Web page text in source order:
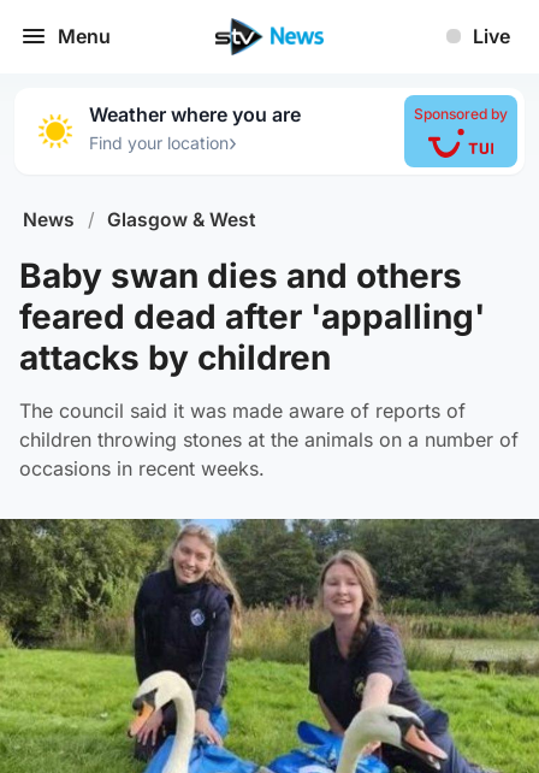
Menu Live
Weather where you are
Find your location›
Sponsored by
News / Glasgow & West
Baby swan dies and others
feared dead after 'appalling'
attacks by children
The council said it was made aware of reports of
children throwing stones at the animals on a number of
occasions in recent weeks.